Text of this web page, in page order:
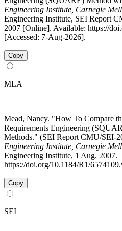
Engineering Institute, Carnegie
Engineering Institute, SEI Report
2007 [Online]. Available: https://
[Accessed: 7-Aug-2026].
Copy
MLA
Mead, Nancy. "How To Compare
Requirements Engineering
Methods." (SEI Report CMU/SEI-
Engineering Institute, Carnegie
Engineering Institute, 1 Aug. 2007.
https://doi.org/10.1184/R1/
Copy
SEI